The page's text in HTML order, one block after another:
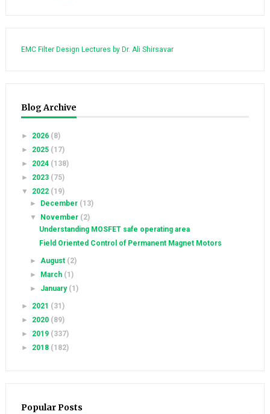
EMC Filter Design Lectures by Dr. Ali Shirsavar
Blog Archive
► 2026 (8)
► 2025 (17)
► 2024 (138)
► 2023 (75)
▼ 2022 (19)
►
December (13)
▼
November (2)
Understanding MOSFET safe operating area
Field Oriented Control of Permanent Magnet Motors
►August (2)
►
March (1)
► January (1)
► 2021 (31)
► 2020 (89)
► 2019 (337)
► 2018 (182)
Popular Posts